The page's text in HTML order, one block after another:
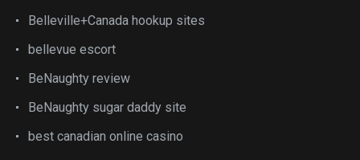
Belleville+Canada hookup sites
bellevue escort
BeNaughty review
BeNaughty sugar daddy site
best canadian online casino